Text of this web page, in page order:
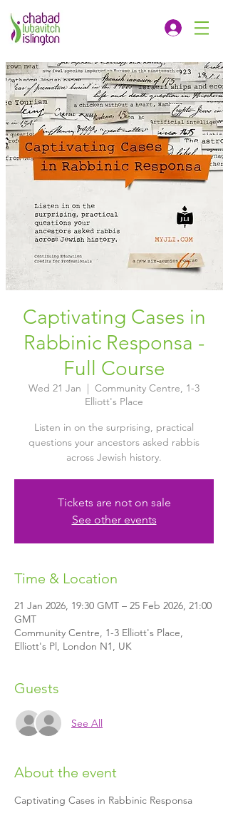
Captivating Cases in
Rabbinic Responsa -
Full Course
Wed 21 Jan
  |
Community Centre, 1-3
Elliott's Place
Listen in on the surprising, practical
questions your ancestors asked rabbis
across Jewish history.
Tickets are not on sale
See other events
Time & Location
21 Jan 2026, 19:30 GMT – 25 Feb 2026, 21:00
GMT
Community Centre, 1-3 Elliott's Place,
Elliott's Pl, London N1, UK
Guests
See All
About the event
Captivating Cases in Rabbinic Responsa